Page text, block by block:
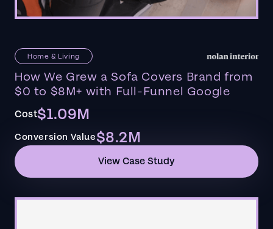
Home & Living
How We Grew a Sofa Covers Brand from
$0 to $8M+ with Full-Funnel Google
Cost$1.09M
Conversion Value$8.2M
View Case Study